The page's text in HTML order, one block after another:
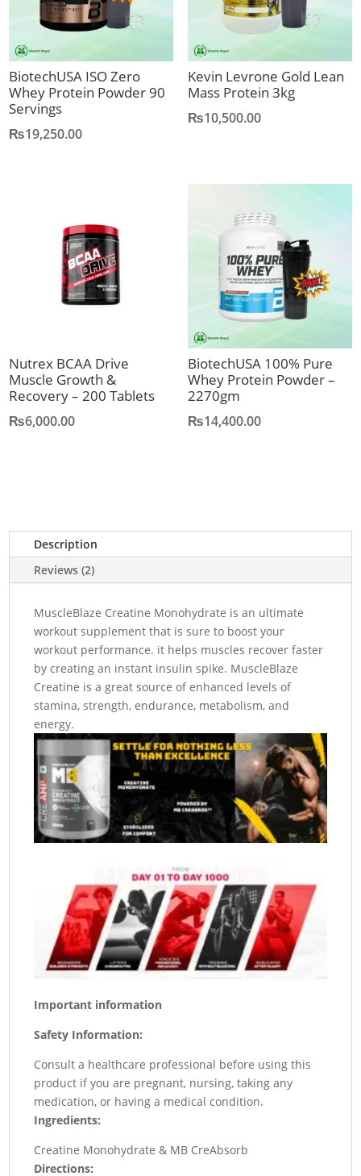
BiotechUSA ISO Zero
Whey Protein Powder 90
Servings
₨19,250.00
Kevin Levrone Gold Lean
Mass Protein 3kg
₨10,500.00
Nutrex BCAA Drive
Muscle Growth &
Recovery – 200 Tablets
₨6,000.00
BiotechUSA 100% Pure
Whey Protein Powder –
2270gm
₨14,400.00
Description
Reviews (2)
MuscleBlaze Creatine Monohydrate is an ultimate
workout supplement that is sure to boost your
workout performance. it helps muscles recover faster
by creating an instant insulin spike. MuscleBlaze
Creatine is a great source of enhanced levels of
stamina, strength, endurance, metabolism, and
energy.
Important information
Safety Information:
Consult a healthcare professional before using this
product if you are pregnant, nursing, taking any
medication, or having a medical condition.
Ingredients:
Creatine Monohydrate & MB CreAbsorb
Directions: